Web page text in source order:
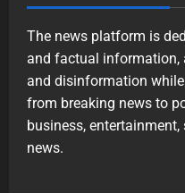
The news platform is
and factual information,
and disinformation
from breaking news to
business,
news.